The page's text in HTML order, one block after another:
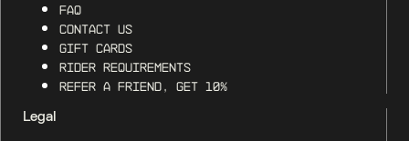
FAQ
Contact Us
Gift Cards
Rider Requirements
Refer a Friend, Get 10%
Legal